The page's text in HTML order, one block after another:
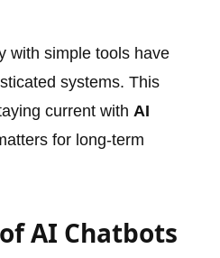
with simple tools have
systems. This
current withAI
for long-term
AI Chatbots